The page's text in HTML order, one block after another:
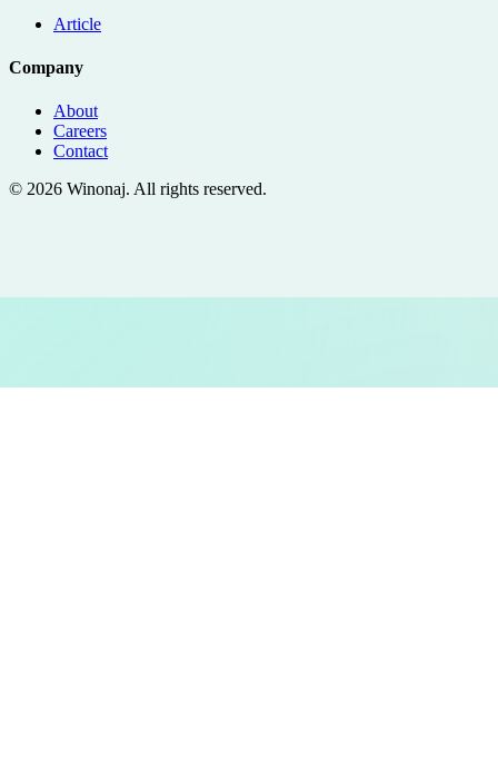
Article
Company
About
Careers
Contact
© 2026 Winonaj. All rights reserved.